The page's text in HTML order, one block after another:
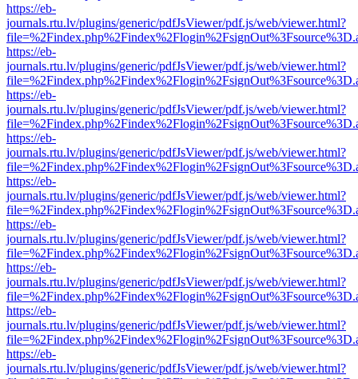
https://eb-
journals.rtu.lv/plugins/generic/pdfJsViewer/pdf.js/web/viewer.html?
https://eb-
journals.rtu.lv/plugins/generic/pdfJsViewer/pdf.js/web/viewer.html?
https://eb-
journals.rtu.lv/plugins/generic/pdfJsViewer/pdf.js/web/viewer.html?
https://eb-
journals.rtu.lv/plugins/generic/pdfJsViewer/pdf.js/web/viewer.html?
https://eb-
journals.rtu.lv/plugins/generic/pdfJsViewer/pdf.js/web/viewer.html?
https://eb-
journals.rtu.lv/plugins/generic/pdfJsViewer/pdf.js/web/viewer.html?
https://eb-
journals.rtu.lv/plugins/generic/pdfJsViewer/pdf.js/web/viewer.html?
https://eb-
journals.rtu.lv/plugins/generic/pdfJsViewer/pdf.js/web/viewer.html?
https://eb-
journals.rtu.lv/plugins/generic/pdfJsViewer/pdf.js/web/viewer.html?